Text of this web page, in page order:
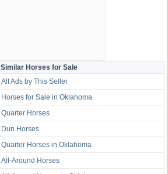
Similar Horses for Sale
All Ads by This Seller
Horses for Sale in Oklahoma
Quarter Horses
Dun Horses
Quarter Horses in Oklahoma
All-Around Horses